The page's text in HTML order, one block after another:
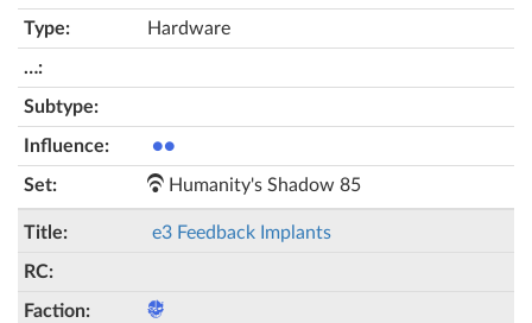
Hardware
●●
Humanity's Shadow 85
e3 Feedback Implants